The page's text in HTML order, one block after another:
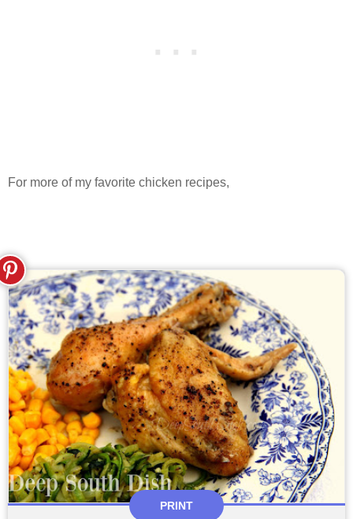
For more of my favorite chicken recipes,
PRINT